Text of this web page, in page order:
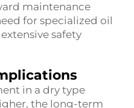
maintenance
for specialized oil
safety
in a dry type
the long-term